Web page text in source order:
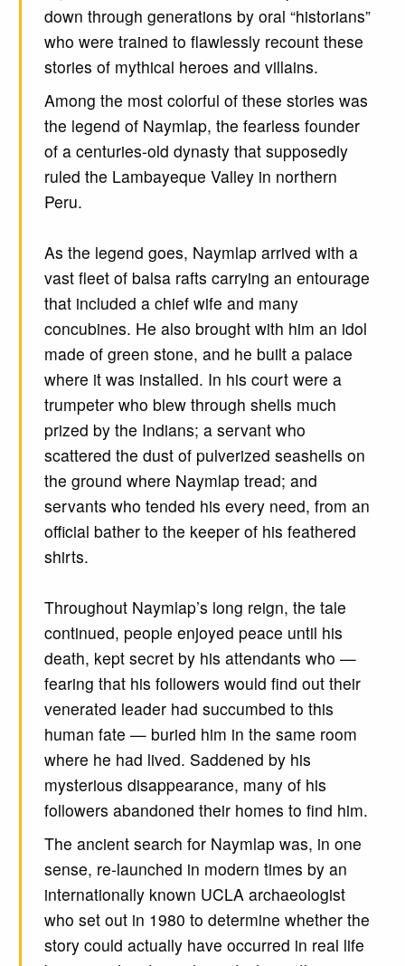
down through generations by oral “historians”
who were trained to flawlessly recount these
stories of mythical heroes and villains.
Among the most colorful of these stories was
the legend of Naymlap, the fearless founder
of a centuries-old dynasty that supposedly
ruled the Lambayeque Valley in northern
Peru.
As the legend goes, Naymlap arrived with a
vast fleet of balsa rafts carrying an entourage
that included a chief wife and many
concubines. He also brought with him an idol
made of green stone, and he built a palace
where it was installed. In his court were a
trumpeter who blew through shells much
prized by the Indians; a servant who
scattered the dust of pulverized seashells on
the ground where Naymlap tread; and
servants who tended his every need, from an
official bather to the keeper of his feathered
shirts.
Throughout Naymlap’s long reign, the tale
continued, people enjoyed peace until his
death, kept secret by his attendants who —
fearing that his followers would find out their
venerated leader had succumbed to this
human fate — buried him in the same room
where he had lived. Saddened by his
mysterious disappearance, many of his
followers abandoned their homes to find him.
The ancient search for Naymlap was, in one
sense, re-launched in modern times by an
internationally known UCLA archaeologist
who set out in 1980 to determine whether the
story could actually have occurred in real life